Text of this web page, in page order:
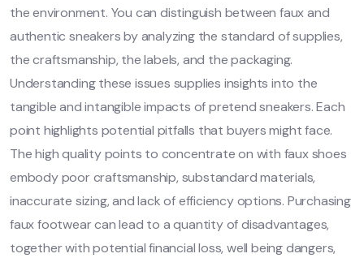
the environment. You can distinguish between faux and
authentic sneakers by analyzing the standard of supplies,
the craftsmanship, the labels, and the packaging.
Understanding these issues supplies insights into the
tangible and intangible impacts of pretend sneakers. Each
point highlights potential pitfalls that buyers might face.
The high quality points to concentrate on with faux shoes
embody poor craftsmanship, substandard materials,
inaccurate sizing, and lack of efficiency options. Purchasing
faux footwear can lead to a quantity of disadvantages,
together with potential financial loss, well being dangers,